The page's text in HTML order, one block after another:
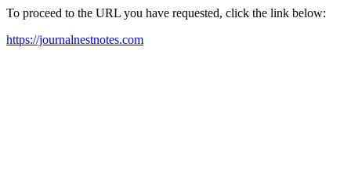
To proceed to the URL you have requested, click the link below:
https://journalnestnotes.com